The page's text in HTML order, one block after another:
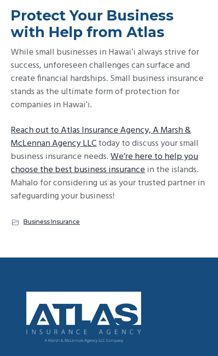
Protect Your Business
with Help from Atlas
While small businesses in Hawaiʻi always strive for
success, unforeseen challenges can surface and
create financial hardships. Small business insurance
stands as the ultimate form of protection for
companies in Hawaiʻi.
Reach out to Atlas Insurance Agency, A Marsh &
McLennan Agency LLCtoday to discuss your small
business insurance needs.We’re here to help you
choose the best business insurancein the islands.
Mahalo for considering us as your trusted partner in
safeguarding your business!
Business Insurance
Footer